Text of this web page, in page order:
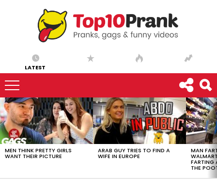
LATEST
LATEST
STORIES
MEN THINK PRETTY GIRLS
WANT THEIR PICTURE
ARAB GUY TRIES TO FIND A
WIFE IN EUROPE
MAN
FARTING
THE